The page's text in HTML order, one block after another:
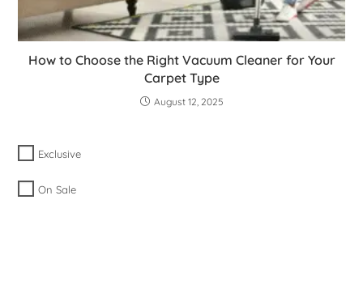
How to Choose the Right Vacuum Cleaner for Your
Carpet Type
August 12, 2025
Exclusive
On Sale